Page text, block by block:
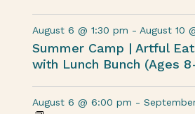
August 6 @ 1:30 pm - August 10
Summer Camp | Artful
with Lunch Bunch (Ages
August 6 @ 6:00 pm -